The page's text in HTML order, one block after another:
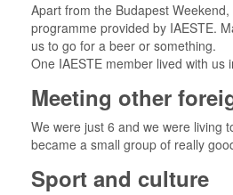
Apart from the Budapest
programme provided by IAESTE.
us to go for a beer or something.
One IAESTE member lived with us
Meeting other
We were just 6 and we were living
became a small group of really
Sport and culture